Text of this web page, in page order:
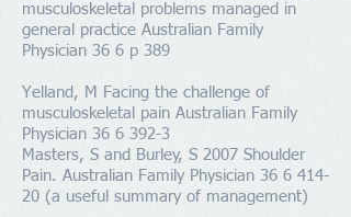
musculoskeletal problems managed in
general practice Australian Family
Physician 36 6 p 389
Yelland, M Facing the challenge of
musculoskeletal pain Australian Family
Physician 36 6 392-3
Masters, S and Burley, S 2007 Shoulder
Pain. Australian Family Physician 36 6 414-
20 (a useful summary of management)